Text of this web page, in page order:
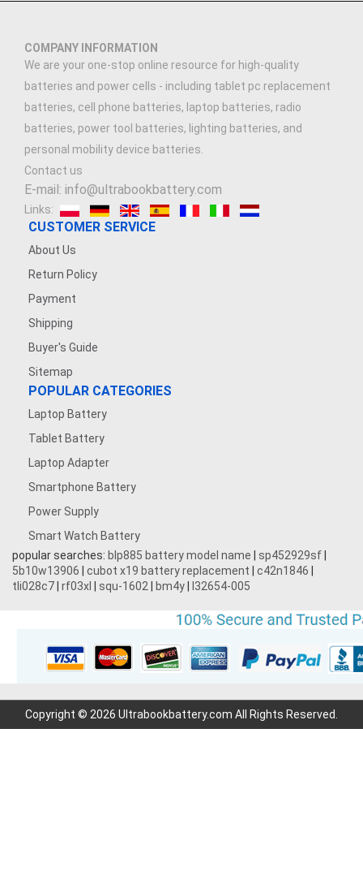
COMPANY INFORMATION
We are your one-stop online resource for high-quality
batteries and power cells - including tablet pc replacement
batteries, cell phone batteries, laptop batteries, radio
batteries, power tool batteries, lighting batteries, and
personal mobility device batteries.
Contact us
E-mail: info@ultrabookbattery.com
Links:
CUSTOMER SERVICE
About Us
Return Policy
Payment
Shipping
Buyer's Guide
Sitemap
POPULAR CATEGORIES
Laptop Battery
Tablet Battery
Laptop Adapter
Smartphone Battery
Power Supply
Smart Watch Battery
popular searches: blp885 battery model name sp452929sf
5b10w13906
cubot x19 battery replacement c42n1846
tli028c7 rf03xl squ-1602 bm4y l32654-005
Copyright © 2026 Ultrabookbattery.com All Rights Reserved.